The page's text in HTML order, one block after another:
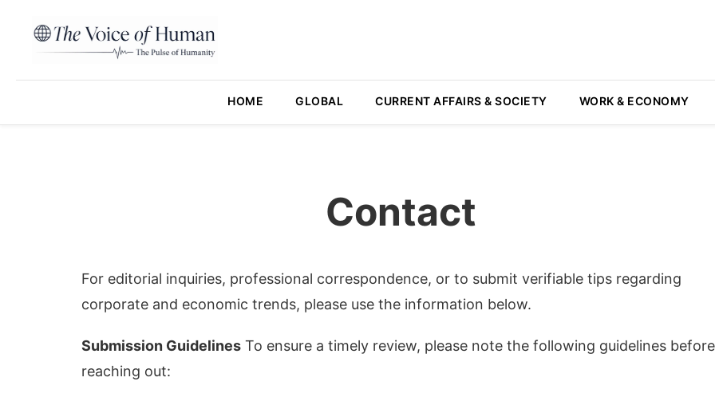
HOME GLOBAL CURRENT AFFAIRS & SOCIETY WORK & ECONOMY
Contact
For editorial inquiries, professional correspondence, or to submit verifiable tips regarding
corporate and economic trends, please use the information below.
Submission Guidelines To ensure a timely review, please note the following guidelines before
reaching out: